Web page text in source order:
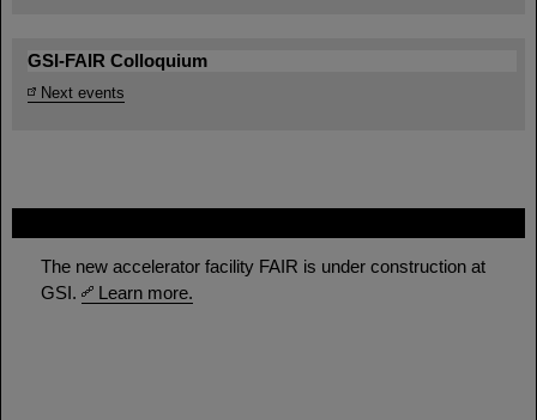
The new accelerator facility FAIR is under construction at
GSI.
Learn more.
GSI-FAIR Colloquium
Next events